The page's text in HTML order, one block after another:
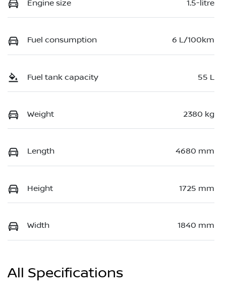
Engine size 1.5-litre
Fuel consumption 6 L/100km
Fuel tank capacity 55 L
Weight 2380 kg
Length 4680 mm
Height 1725 mm
Width 1840 mm
All Specifications